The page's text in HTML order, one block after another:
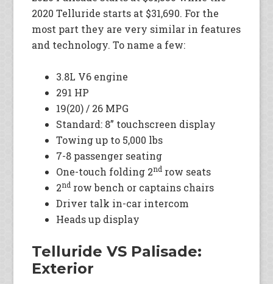
2020 Telluride starts at $31,690. For the
most part they are very similar in features
and technology. To name a few:
3.8L V6 engine
291 HP
19(20) / 26 MPG
Standard: 8” touchscreen display
Towing up to 5,000 lbs
7-8 passenger seating
One-touch folding 2nd row seats
2nd row bench or captains chairs
Driver talk in-car intercom
Heads up display
Telluride VS Palisade:
Exterior